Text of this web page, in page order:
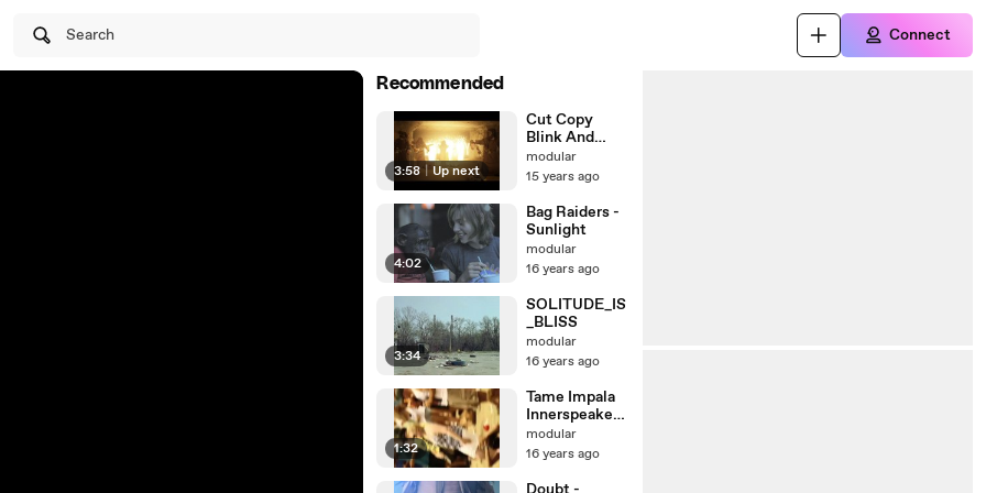
Search Connect
Recommended
3:58 Up next
Cut Copy
Blink And
You'll Miss A
Revolution
modular
15 years ago
4:02
Bag Raiders -
Sunlight
modular
16 years ago
3:34
SOLITUDE_IS
_BLISS
modular
16 years ago
1:32
Tame Impala
Innerspeaker
Episode 1
modular
16 years ago